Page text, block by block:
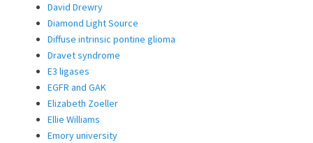
David Drewry
Diamond Light Source
Diffuse intrinsic pontine glioma
Dravet syndrome
E3 ligases
EGFR and GAK
Elizabeth Zoeller
Ellie Williams
Emory university